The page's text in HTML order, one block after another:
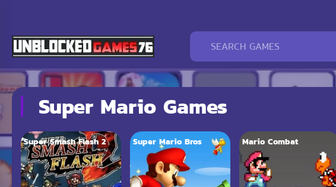
Super Mario Games
Super Smash Flash 2 Super Mario Bros Mario Combat